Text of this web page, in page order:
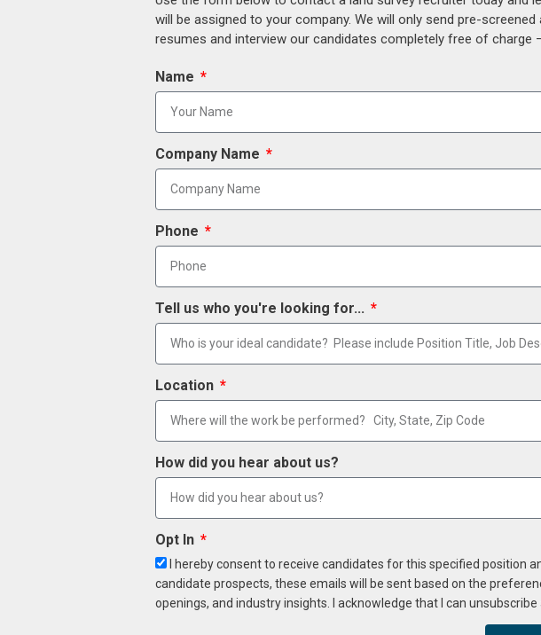
will be assigned to your company. We will only send pre-
resumes and interview our candidates completely free of charge
Name
Company Name
Phone
Tell us who you're looking for...
Location
How did you hear about us?
Opt In
I hereby consent to receive candidates for this specified
candidate prospects, these emails will be sent based on the
openings, and industry insights. I acknowledge that I can unsubscribe